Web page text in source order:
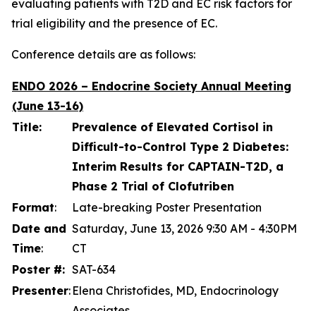
evaluating patients with T2D and EC risk factors for
trial eligibility and the presence of EC.
Conference details are as follows:
ENDO 2026 – Endocrine Society Annual Meeting
(June 13-16)
Title:
Prevalence of Elevated Cortisol in
Difficult-to-Control Type 2 Diabetes:
Interim Results for CAPTAIN-T2D, a
Phase 2 Trial of Clofutriben
Format:
Late-breaking Poster Presentation
Date and
Time:
Saturday, June 13, 2026 9:30 AM - 4:30PM
CT
Poster #: SAT-634
Presenter: Elena Christofides, MD, Endocrinology